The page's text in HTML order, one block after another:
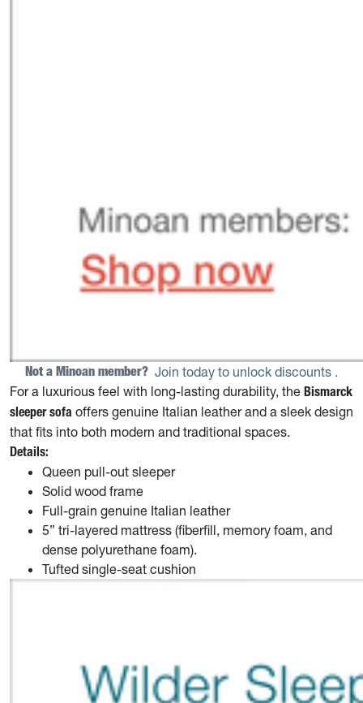
Not a Minoan member? Join today to unlock discounts .
For a luxurious feel with long-lasting durability, the Bismarck
sleeper sofa offers genuine Italian leather and a sleek design
that fits into both modern and traditional spaces.
Details:
Queen pull-out sleeper
Solid wood frame
Full-grain genuine Italian leather
5” tri-layered mattress (fiberfill, memory foam, and
dense polyurethane foam).
Tufted single-seat cushion